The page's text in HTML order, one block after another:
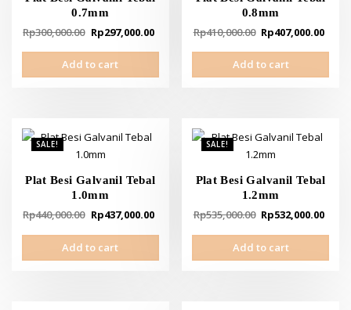
0.7mm
Rp300,000.00 Original
was:
Rp297,000.00
Current
Add to cart
0.8mm
Rp410,000.00 Original
was:
Rp407,000.00
Add to cart
SALE!
Plat Besi Galvanil Tebal
1.0mm
Rp440,000.00 Original
was:
Rp440,000.00.
Rp437,000.00
Current
Rp437,000.00.
Add to cart
SALE!
Plat Besi Galvanil Tebal
1.2mm
Rp535,000.00 Original
was:
Rp535,000.00.
Rp532,000.00
Add to cart